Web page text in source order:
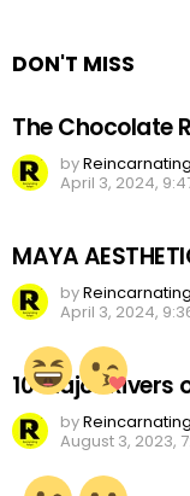
DON'T MISS
The Chocolate
by
April 3, 2024,
MAYA
by
April 3, 2024,
10 Major
by
August 3, 2023,